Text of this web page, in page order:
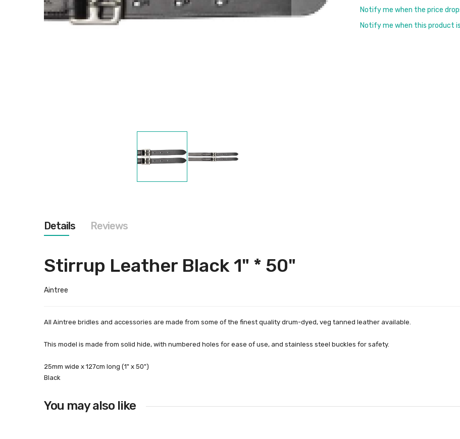
the
images
gallery
Notify me when the price
Notify me when this product
Details
Stirrup Leather Black 1" * 50"
Aintree
All Aintree bridles and accessories are made from some of the finest quality drum-dyed, veg tanned leather available.
This model is made from solid hide, with numbered holes for ease of use, and stainless steel buckles for safety.
25mm wide x 127cm long (1" x 50")
Black
Reviews
You may also like